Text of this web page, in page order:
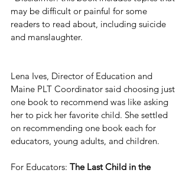
may be difficult or painful for some
readers to read about, including suicide
and manslaughter.
Lena Ives, Director of Education and
Maine PLT Coordinator said choosing just
one book to recommend was like asking
her to pick her favorite child. She settled
on recommending one book each for
educators, young adults, and children.
For Educators: The Last Child in the